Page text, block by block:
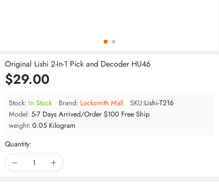
Original Lishi 2-In-1 Pick and Decoder HU46
$29.00
Stock: In Stock Brand: Locksmith Mall SKU:Lishi-T216
Model: 5-7 Days Arrived/Order $100 Free Ship
weight: 0.05 Kilogram
Quantity: